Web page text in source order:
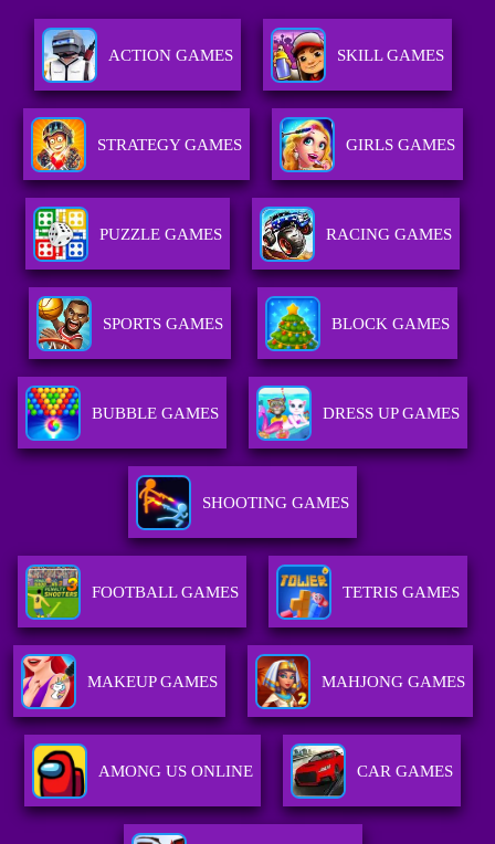
ACTION GAMES SKILL GAMES
STRATEGY GAMES GIRLS GAMES
PUZZLE GAMES RACING GAMES
SPORTS GAMES BLOCK GAMES
BUBBLE GAMES DRESS UP GAMES
SHOOTING GAMES
FOOTBALL GAMES TETRIS GAMES
MAKEUP GAMES MAHJONG GAMES
AMONG US ONLINE CAR GAMES